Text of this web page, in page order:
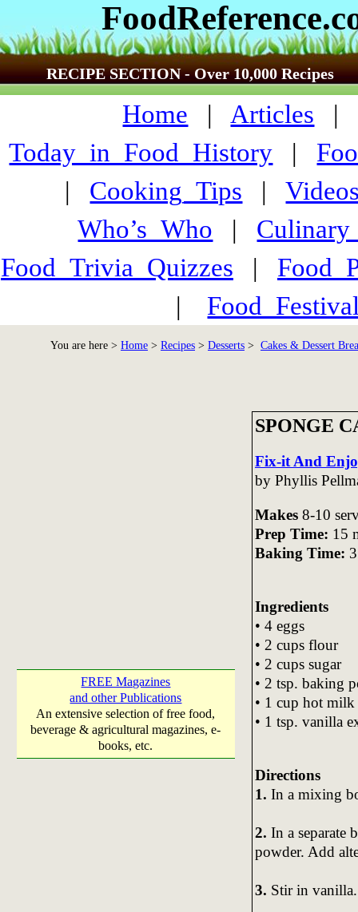
RECIPE SECTION - Over 10,000 Recipes
Home | Articles |
Today_in_Food_History |
| Cooking_Tips |
Who’s_Who |
Food_Trivia_Quizzes |
|
You are here > Home > Recipes > Desserts > Cakes & Dessert
FREE Magazines
and other Publications
An extensive selection of free food,
beverage & agricultural magazines, e-
books, etc.
SPONGE
Fix-it And
by Phyllis
Makes8-10
Prep Time: 15
Baking Time:
Ingredients
• 4 eggs
• 2 cups flour
• 2 cups sugar
• 2 tsp. baking
• 1 cup hot milk
• 1 tsp. vanilla
Directions
1. In a mixing
2. In a separate
powder. Add
3. Stir in vanilla.